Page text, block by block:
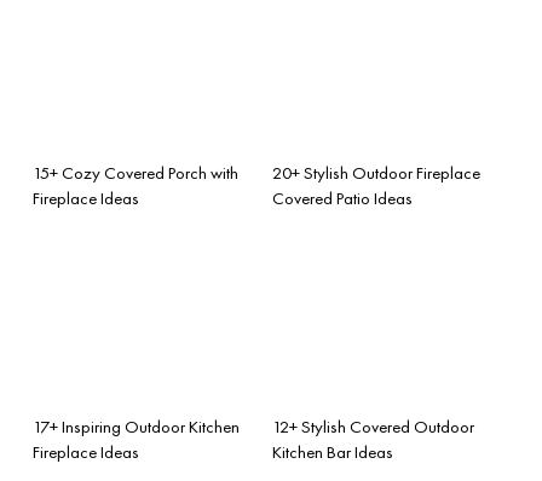
15+ Cozy Covered Porch with
Fireplace Ideas
20+ Stylish Outdoor Fireplace
Covered Patio Ideas
17+ Inspiring Outdoor Kitchen
Fireplace Ideas
12+ Stylish Covered Outdoor
Kitchen Bar Ideas